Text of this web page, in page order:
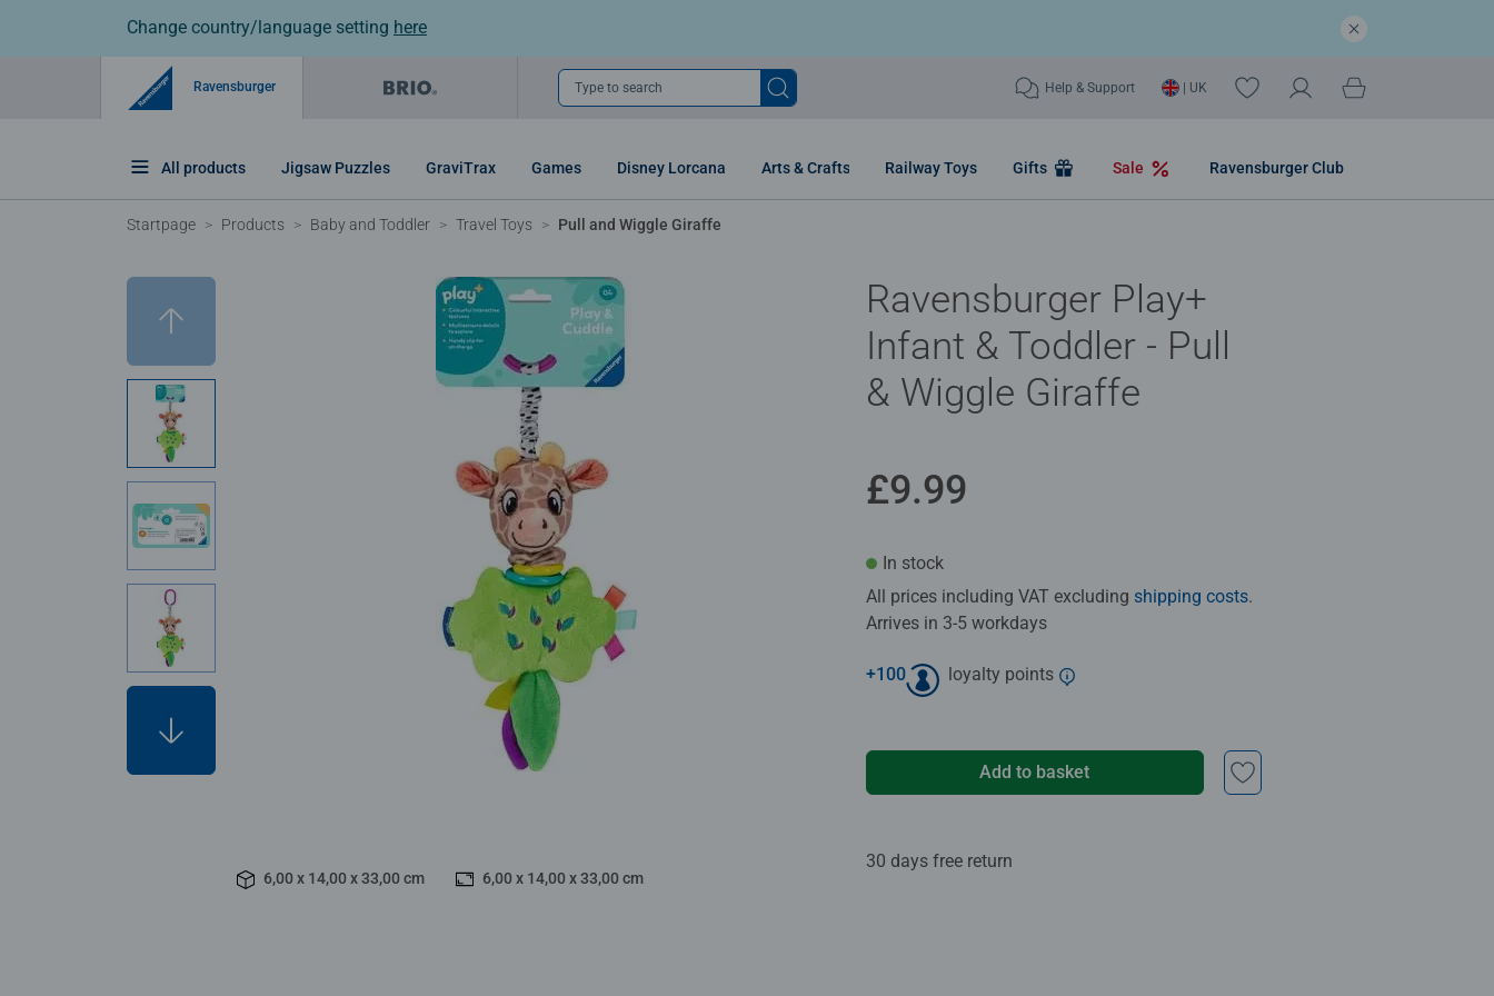
Change country/language setting here
Ravensburger Type to search Help & Support | UK
All products Jigsaw Puzzles GraviTrax Games Disney Lorcana Arts & Crafts Railway Toys Gifts Sale Ravensburger Club
Startpage Products Baby and Toddler Travel Toys Pull and Wiggle Giraffe
6,00 x 14,00 x 33,00 cm 6,00 x 14,00 x 33,00 cm
Ravensburger Play+
Infant & Toddler - Pull
& Wiggle Giraffe
£9.99
In stock
All prices including VAT excluding shipping costs.
Arrives in 3-5 workdays
+100 loyalty points
Add to basket
30 days free return